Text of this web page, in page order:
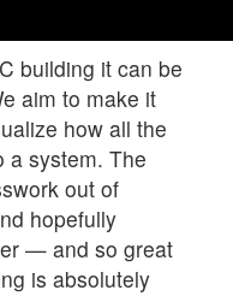
building it can be
aim to make it
how all the
a system. The
out of
hopefully
— and so great
is absolutely